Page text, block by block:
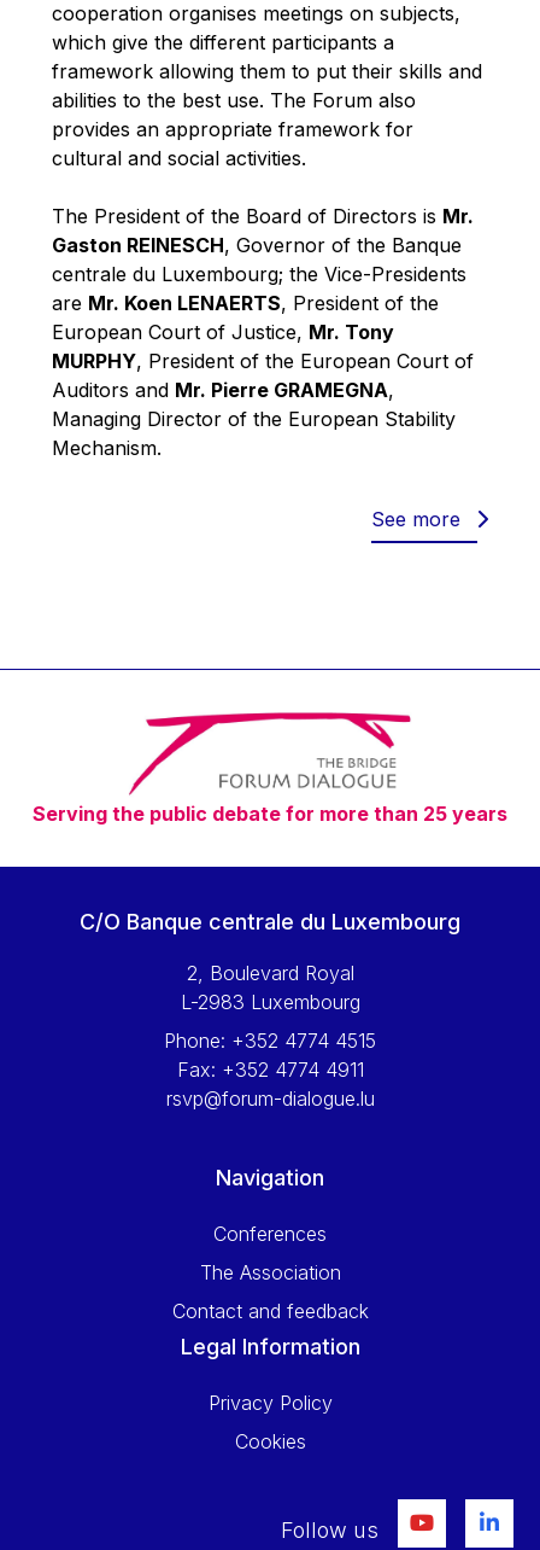
Robert WEIDES
Rolf Tarrach
Štefan Füle
Thomas L. Cranfield
Tim Lankester
Timothy Radcliffe
Vaclav Klaus
Vassilios Skouris
Vítor Manuel da Silva Caldeira
Viviane Reding
Walter Hagg
Walter RADERMACHER
Yves Mersch
cooperation organises meetings on subjects,
which give the different participants a
framework allowing them to put their skills and
abilities to the best use. The Forum also
provides an appropriate framework for
cultural and social activities.
The President of the Board of Directors is Mr.
Gaston REINESCH, Governor of the Banque
centrale du Luxembourg; the Vice-Presidents
are Mr. Koen LENAERTS, President of the
European Court of Justice, Mr. Tony
MURPHY, President of the European Court of
Auditors and Mr. Pierre GRAMEGNA,
Managing Director of the European Stability
Mechanism.
See more
Serving the public debate for more than 25 years
C/O Banque centrale du Luxembourg
2, Boulevard Royal
L-2983 Luxembourg
Phone: +352 4774 4515
Fax: +352 4774 4911
rsvp@forum-dialogue.lu
Navigation
Conferences
The Association
Contact and feedback
Legal Information
Privacy Policy
Cookies
Follow us